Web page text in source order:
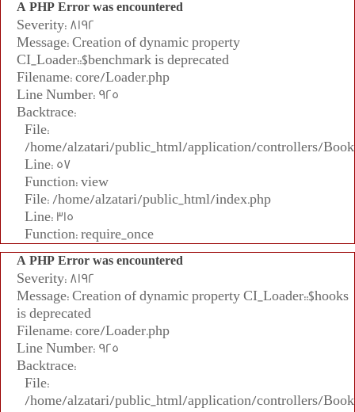
A PHP Error was encountered
Severity: 8192
Message: Creation of dynamic property
CI_Loader::$benchmark is deprecated
Filename: core/Loader.php
Line Number: 925
Backtrace:
File:
/home/alzatari/public_html/application/controllers/
Line: 57
Function: view
File: /home/alzatari/public_html/index.php
Line: 315
Function: require_once
A PHP Error was encountered
Severity: 8192
Message: Creation of dynamic property CI_Loader::$hooks
is deprecated
Filename: core/Loader.php
Line Number: 925
Backtrace:
File:
/home/alzatari/public_html/application/controllers/